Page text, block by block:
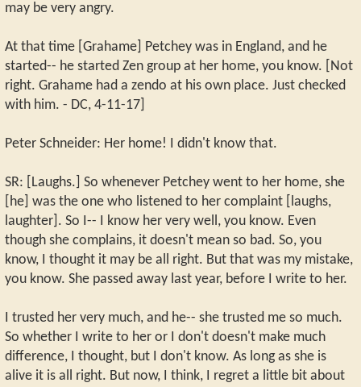
may be very angry.
At that time [Grahame] Petchey was in England, and he
started-- he started Zen group at her home, you know. [Not
right. Grahame had a zendo at his own place. Just checked
with him. - DC, 4-11-17]
Peter Schneider: Her home! I didn't know that.
SR: [Laughs.] So whenever Petchey went to her home, she
[he] was the one who listened to her complaint [laughs,
laughter]. So I-- I know her very well, you know. Even
though she complains, it doesn't mean so bad. So, you
know, I thought it may be all right. But that was my mistake,
you know. She passed away last year, before I write to her.
I trusted her very much, and he-- she trusted me so much.
So whether I write to her or I don't doesn't make much
difference, I thought, but I don't know. As long as she is
alive it is all right. But now, I think, I regret a little bit about